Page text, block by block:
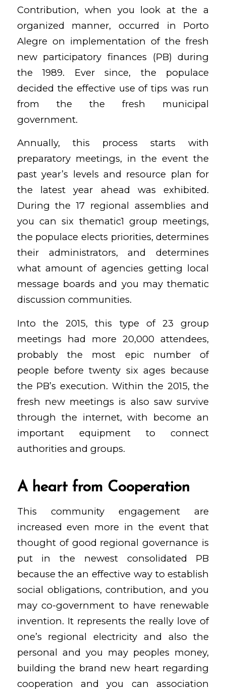
Contribution, when you look at the a
organized manner, occurred in Porto
Alegre on implementation of the fresh
new participatory finances (PB) during
the 1989. Ever since, the populace
decided the effective use of tips was run
from the the fresh municipal
government.
Annually, this process starts with
preparatory meetings, in the event the
past year’s levels and resource plan for
the latest year ahead was exhibited.
During the 17 regional assemblies and
you can six thematic1 group meetings,
the populace elects priorities, determines
their administrators, and determines
what amount of agencies getting local
message boards and you may thematic
discussion communities.
Into the 2015, this type of 23 group
meetings had more 20,000 attendees,
probably the most epic number of
people before twenty six ages because
the PB’s execution. Within the 2015, the
fresh new meetings is also saw survive
through the internet, with become an
important equipment to connect
authorities and groups.
A heart from Cooperation
This community engagement are
increased even more in the event that
thought of good regional governance is
put in the newest consolidated PB
because the an effective way to establish
social obligations, contribution, and you
may co-government to have renewable
invention. It represents the really love of
one’s regional electricity and also the
personal and you may peoples money,
building the brand new heart regarding
cooperation and you can association